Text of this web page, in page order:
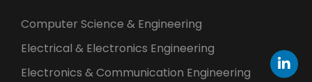
Computer Science & Engineering
Electrical & Electronics Engineering
Electronics & Communication Engineering